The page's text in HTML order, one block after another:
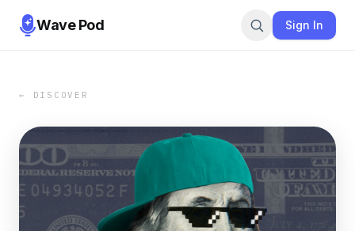
Wave Pod Sign In
← DISCOVER